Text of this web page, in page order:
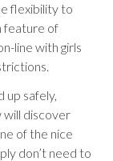
flexibility to
feature of
line with girls
up safely,
will discover
of the nice
don’t need to